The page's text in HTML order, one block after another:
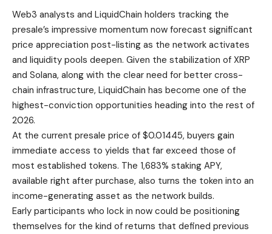
Web3 analysts and LiquidChain holders tracking the
presale’s impressive momentum now forecast significant
price appreciation post-listing as the network activates
and liquidity pools deepen. Given the stabilization of XRP
and Solana, along with the clear need for better cross-
chain infrastructure, LiquidChain has become one of the
highest-conviction opportunities heading into the rest of
2026.
At the current presale price of $0.01445, buyers gain
immediate access to yields that far exceed those of
most established tokens. The 1,683% staking APY,
available right after purchase, also turns the token into an
income-generating asset as the network builds.
Early participants who lock in now could be positioning
themselves for the kind of returns that defined previous